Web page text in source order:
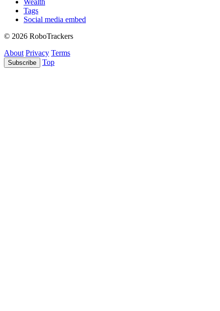
Wealth
Tags
Social media embed
© 2026 RoboTrackers
About Privacy Terms
Subscribe Top